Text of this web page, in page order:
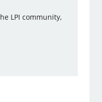
LPI community,